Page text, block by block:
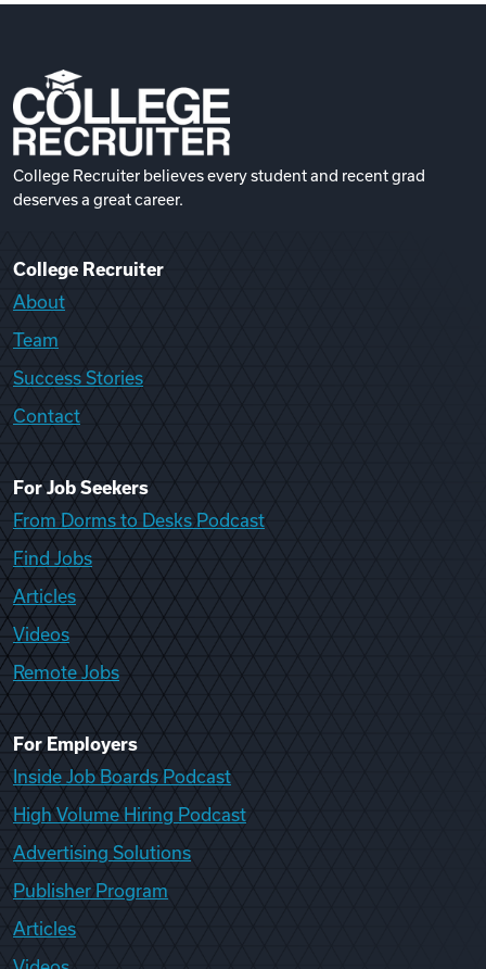
College Recruiter believes every student and recent grad
deserves a great career.
College Recruiter
About
Team
Success Stories
Contact
For Job Seekers
From Dorms to Desks Podcast
Find Jobs
Articles
Videos
Remote Jobs
For Employers
Inside Job Boards Podcast
High Volume Hiring Podcast
Advertising Solutions
Publisher Program
Articles